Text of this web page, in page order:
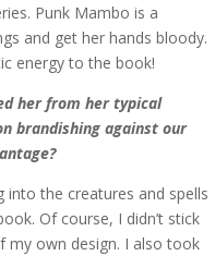
Punk Mambo is a
and get her hands bloody.
energy to the book!
her from her typical
brandishing against our
the creatures and spells
Of course, I didn’t stick
my own design. I also took